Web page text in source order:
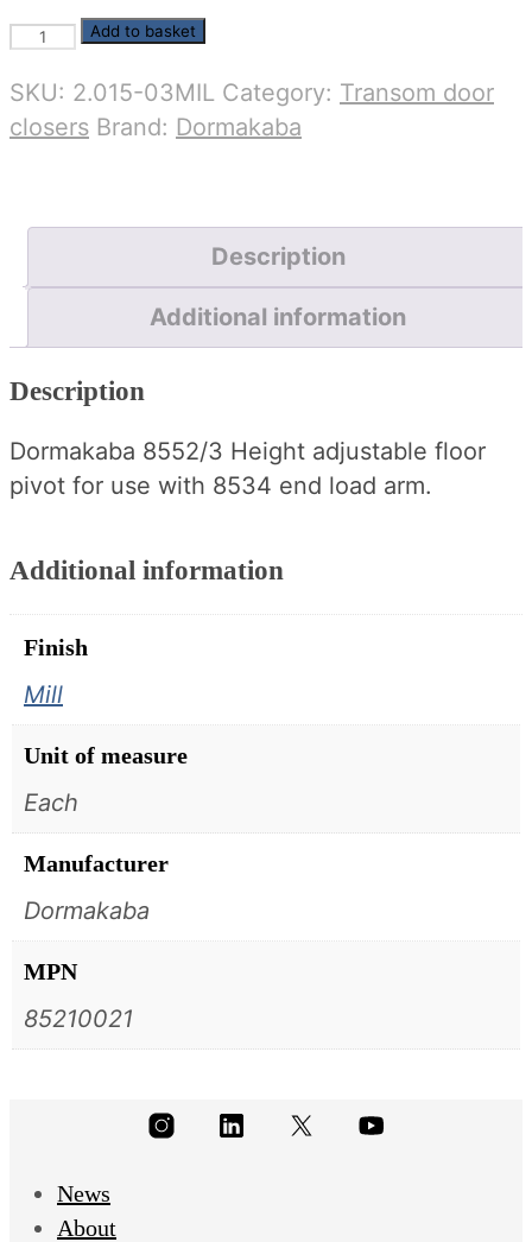
Dormakaba
end
load
Add to basket
SKU: 2.015-03MIL Category: Transom door
closers Brand: Dormakaba
Description
Additional information
Description
Dormakaba 8552/3 Height adjustable floor
pivot for use with 8534 end load arm.
Additional information
Finish
Mill
Unit of measure
Each
Manufacturer
Dormakaba
MPN
85210021
News
About